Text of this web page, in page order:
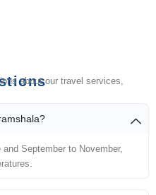
about our travel services,
September to November,